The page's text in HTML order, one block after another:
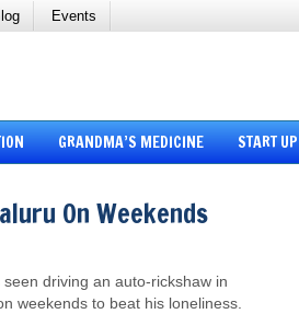
Events
GRANDMA’S MEDICINE START UP
On Weekends
driving an auto-rickshaw in
weekends to beat his loneliness.